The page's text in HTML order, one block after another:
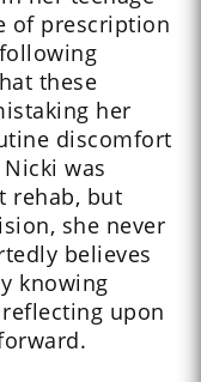
of prescription
these
her
discomfort
was
rehab, but
she never
believes
knowing
upon